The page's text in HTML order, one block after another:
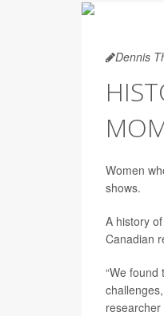
Dennis
Women
shows.
A history
Canadian
“We
researcher